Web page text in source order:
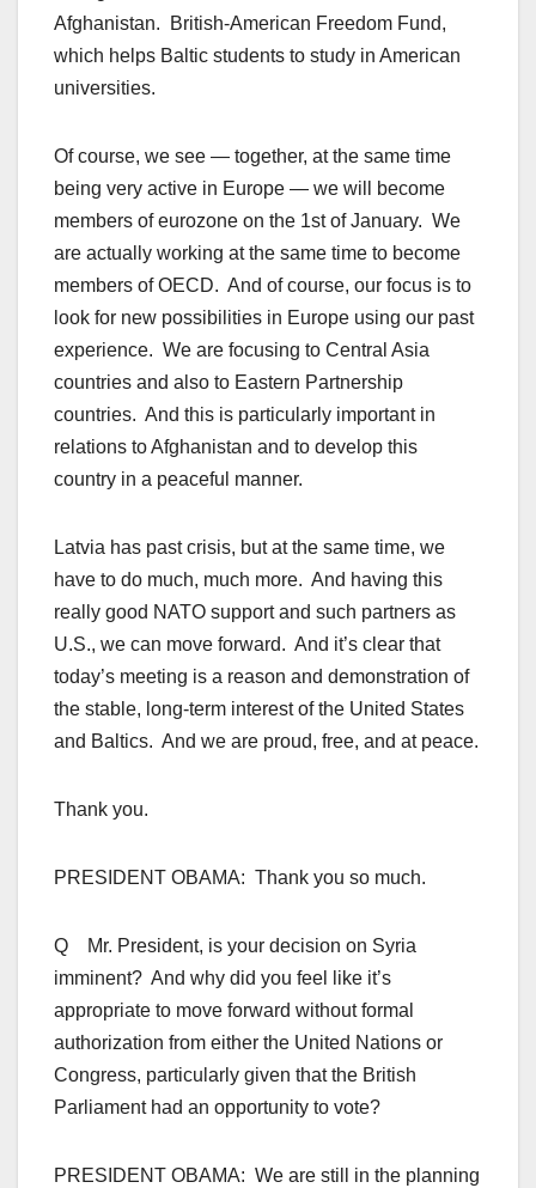
Afghanistan. British-American Freedom Fund,
which helps Baltic students to study in American
universities.
Of course, we see — together, at the same time
being very active in Europe — we will become
members of eurozone on the 1st of January. We
are actually working at the same time to become
members of OECD. And of course, our focus is to
look for new possibilities in Europe using our past
experience. We are focusing to Central Asia
countries and also to Eastern Partnership
countries. And this is particularly important in
relations to Afghanistan and to develop this
country in a peaceful manner.
Latvia has past crisis, but at the same time, we
have to do much, much more. And having this
really good NATO support and such partners as
U.S., we can move forward. And it’s clear that
today’s meeting is a reason and demonstration of
the stable, long-term interest of the United States
and Baltics. And we are proud, free, and at peace.
Thank you.
PRESIDENT OBAMA: Thank you so much.
Q Mr. President, is your decision on Syria
imminent? And why did you feel like it’s
appropriate to move forward without formal
authorization from either the United Nations or
Congress, particularly given that the British
Parliament had an opportunity to vote?
PRESIDENT OBAMA: We are still in the planning